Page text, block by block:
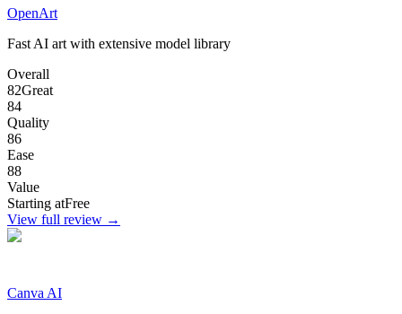
OpenArt
Fast AI art with extensive model library
Overall
82Great
84
Quality
86
Ease
88
Value
Starting atFree
View full review →
Canva AI